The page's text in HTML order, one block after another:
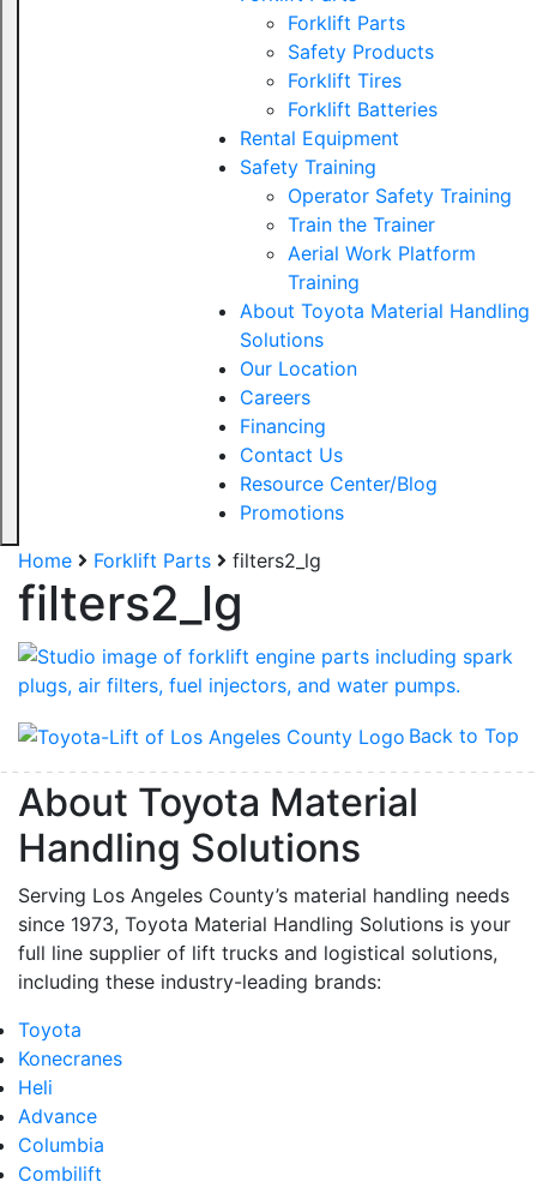
Forklift Parts
Safety Products
Forklift Tires
Forklift Batteries
Rental Equipment
Safety Training
Operator Safety Training
Train the Trainer
Aerial Work Platform
Training
About Toyota Material Handling
Solutions
Our Location
Careers
Financing
Contact Us
Resource Center/Blog
Promotions
Home
Forklift Parts filters2_lg
filters2_lg
Back to Top
About Toyota Material
Handling Solutions
Serving Los Angeles County’s material handling needs
since 1973, Toyota Material Handling Solutions is your
full line supplier of lift trucks and logistical solutions,
including these industry-leading brands:
Toyota
Konecranes
Heli
Advance
Columbia
Combilift